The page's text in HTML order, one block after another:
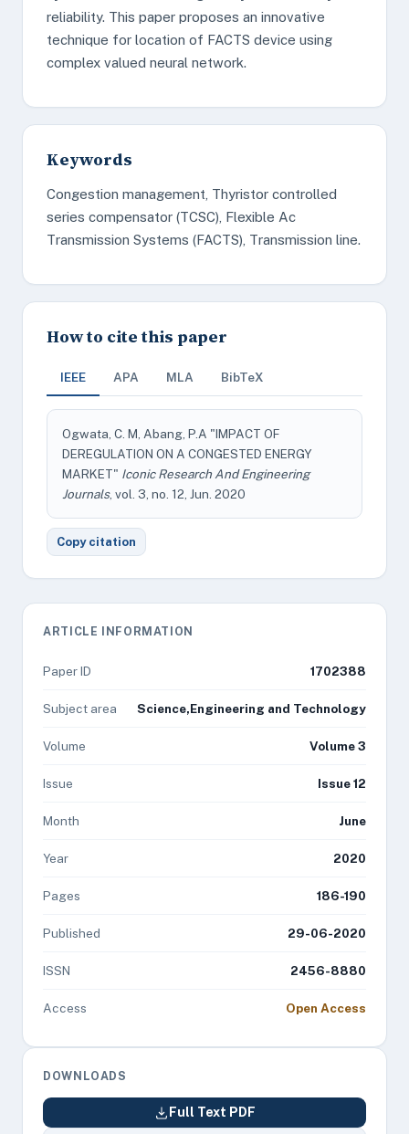
reliability. This paper proposes an innovative
technique for location of FACTS device using
complex valued neural network.
Keywords
Congestion management, Thyristor controlled
series compensator (TCSC), Flexible Ac
Transmission Systems (FACTS), Transmission line.
How to cite this paper
IEEE APA MLA BibTeX
Ogwata, C. M, Abang, P.A "IMPACT OF
DEREGULATION ON A CONGESTED ENERGY
MARKET" Iconic Research And Engineering
Journals, vol. 3, no. 12, Jun. 2020
Copy citation
ARTICLE INFORMATION
Paper ID 1702388
Subject area Science,Engineering and Technology
Volume Volume 3
Issue Issue 12
Month June
Year 2020
Pages 186-190
Published 29-06-2020
ISSN 2456-8880
Access Open Access
DOWNLOADS
Full Text PDF